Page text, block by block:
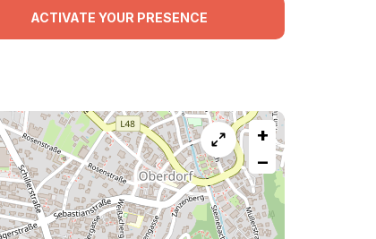
ACTIVATE YOUR PRESENCE
+
−